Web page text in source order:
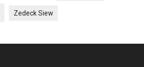
Zedeck Siew